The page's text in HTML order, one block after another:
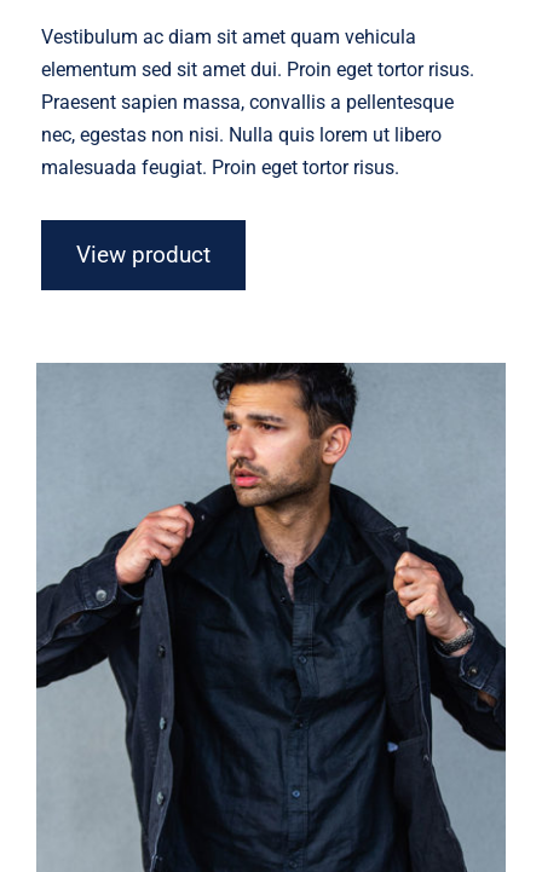
Vestibulum ac diam sit amet quam vehicula
elementum sed sit amet dui. Proin eget tortor risus.
Praesent sapien massa, convallis a pellentesque
nec, egestas non nisi. Nulla quis lorem ut libero
malesuada feugiat. Proin eget tortor risus.
View product
Dark Silk Shirt